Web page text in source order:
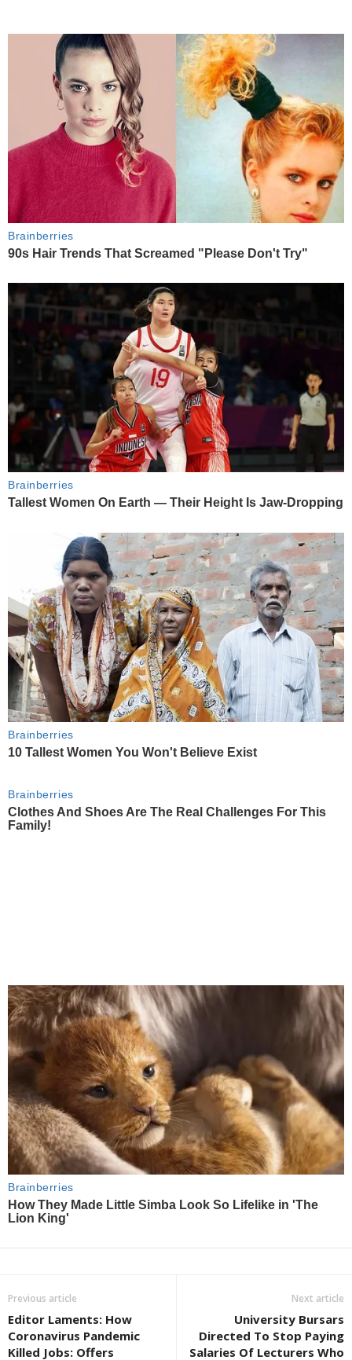
Previous article
Editor Laments: How
Coronavirus Pandemic
Killed Jobs: Offers
Next article
University Bursars
Directed To Stop Paying
Salaries Of Lecturers Who